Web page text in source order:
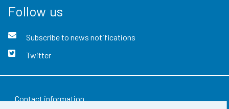
Follow us
Subscribe to news notifications
Twitter
Contact information